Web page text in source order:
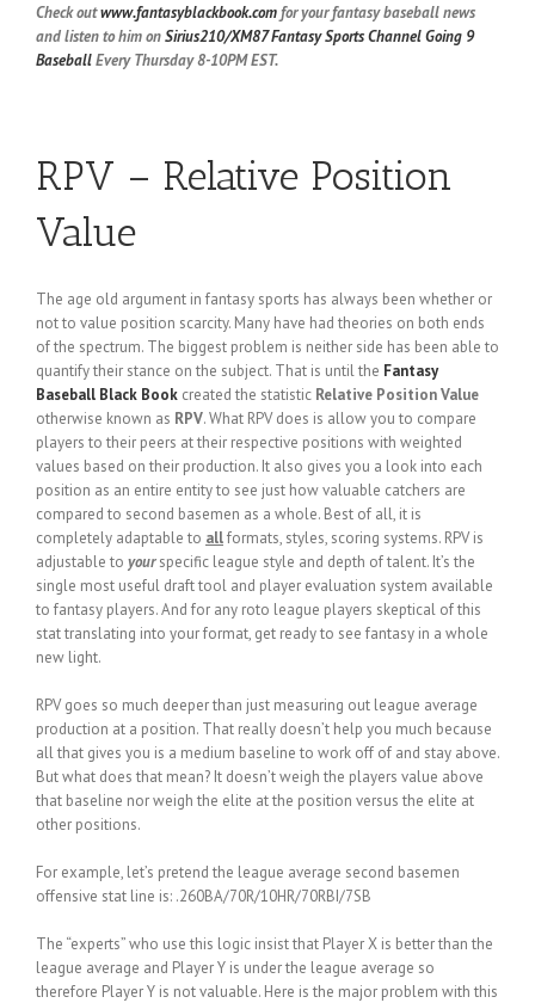
Check outwww.fantasyblackbook.comfor your fantasy baseball news
and listen to him onSirius210/XM87 Fantasy Sports ChannelGoing 9
BaseballEvery Thursday 8-10PM EST.
RPV – Relative Position
Value
The age old argument in fantasy sports has always been whether or
not to value position scarcity. Many have had theories on both ends
of the spectrum. The biggest problem is neither side has been able to
quantify their stance on the subject. That is until the Fantasy
Baseball Black Book created the statistic Relative Position Value
otherwise known as RPV. What RPV does is allow you to compare
players to their peers at their respective positions with weighted
values based on their production. It also gives you a look into each
position as an entire entity to see just how valuable catchers are
compared to second basemen as a whole. Best of all, it is
completely adaptable to allformats, styles, scoring systems. RPV is
adjustable to yourspecific league style and depth of talent. It’s the
single most useful draft tool and player evaluation system available
to fantasy players. And for any roto league players skeptical of this
stat translating into your format, get ready to see fantasy in a whole
new light.
RPV goes so much deeper than just measuring out league average
production at a position. That really doesn’t help you much because
all that gives you is a medium baseline to work off of and stay above.
But what does that mean? It doesn’t weigh the players value above
that baseline nor weigh the elite at the position versus the elite at
other positions.
For example, let’s pretend the league average second basemen
offensive stat line is: .260BA/70R/10HR/70RBI/7SB
The “experts” who use this logic insist that Player X is better than the
league average and Player Y is under the league average so
therefore Player Y is not valuable. Here is the major problem with this